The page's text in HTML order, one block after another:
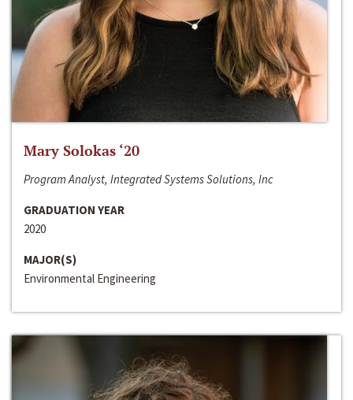
Mary Solokas ‘20
Program Analyst, Integrated Systems Solutions, Inc
GRADUATION YEAR
2020
MAJOR(S)
Environmental Engineering